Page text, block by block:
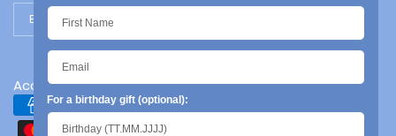
Update country/region
Accessibility
For a birthday gift (optional):